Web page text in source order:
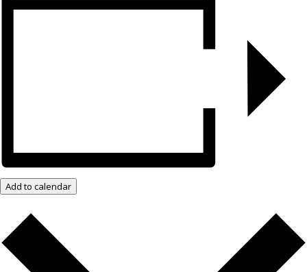
Add to calendar